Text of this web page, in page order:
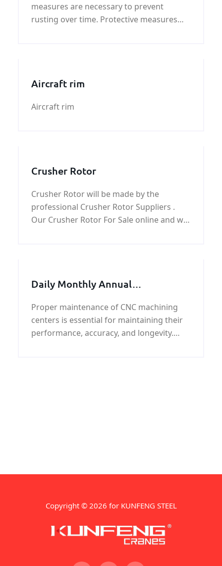
measures are necessary to prevent
rusting over time. Protective measures
Aircraft rim
Aircraft rim
Crusher Rotor
Crusher Rotor will be made by the
professional Crusher Rotor Suppliers .
Our Crusher Rotor For Sale online and we
Daily Monthly Annual
Centers
Proper maintenance of CNC machining
centers is essential for maintaining their
performance, accuracy, and longevity.
Copyright © 2026 for KUNFENG STEEL